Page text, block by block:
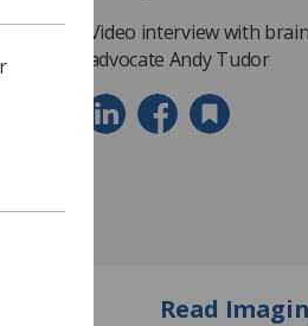
Video interview with
advocate Andy Tudor
Read